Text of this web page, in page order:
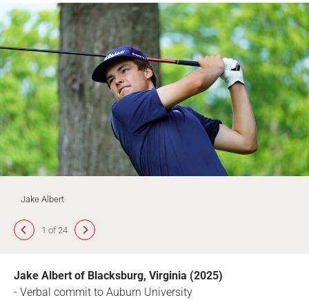
Jake Albert
1 of 24
Jake Albert of Blacksburg, Virginia (2025)
- Verbal commit to Auburn University